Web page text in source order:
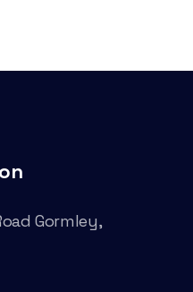
Gormley,